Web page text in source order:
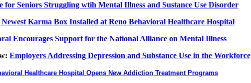
for Seniors Struggling wtih Mental Illness and Sustance Use Disorder
Karma Box Installed at Reno Behavioral Healthcare Hospital
Encourages Support for the National Alliance on Mental Illness
Employers Addressing Depression and Substance Use in the Workforce
Healthcare Hospital Opens New Addiction Treatment Programs